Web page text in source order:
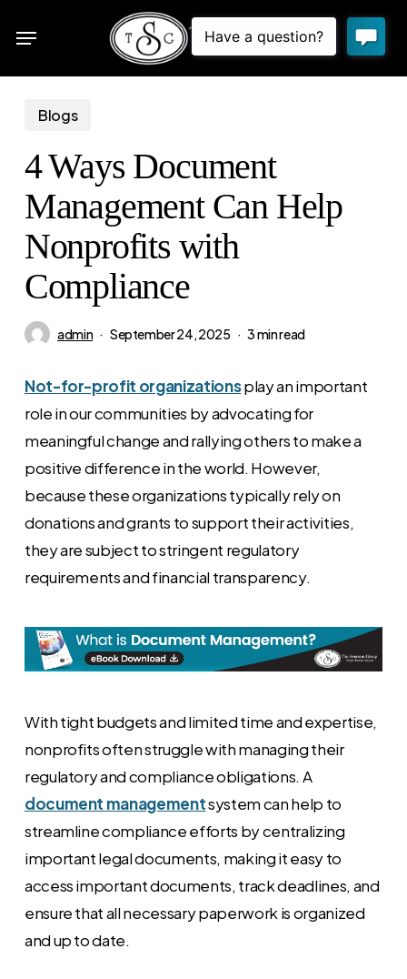
Menu
Blogs
4 Ways Document
Management Can Help
Nonprofits with
Compliance
admin September 24, 2025 3 min read
Not-for-profit organizationsplay an important
role in our communities by advocating for
meaningful change and rallying others to make a
positive difference in the world. However,
because these organizations typically rely on
donations and grants to support their activities,
they are subject to stringent regulatory
requirements and financial transparency.
With tight budgets and limited time and expertise,
nonprofits often struggle with managing their
regulatory and compliance obligations. A
document managementsystem can help to
streamline compliance efforts by centralizing
important legal documents, making it easy to
access important documents, track deadlines, and
ensure that all necessary paperwork is organized
and up to date.